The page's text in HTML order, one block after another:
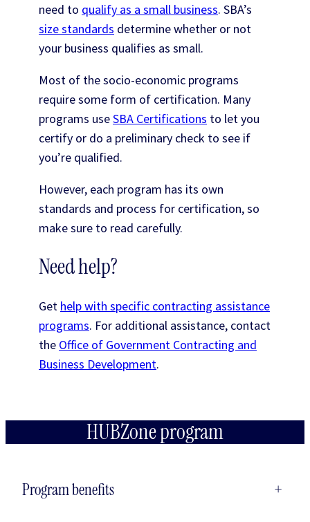
need to qualify as a small business. SBA’s
size standards determine whether or not
your business qualifies as small.
Most of the socio-economic programs
require some form of certification. Many
programs useSBA Certifications to let you
certify or do a preliminary check to see if
you’re qualified.
However, each program has its own
standards and process for certification, so
make sure to read carefully.
Need help?
Get help with specific contracting assistance
programs. For additional assistance, contact
the Office of Government Contracting and
Business Development.
HUBZone program
Program benefits +